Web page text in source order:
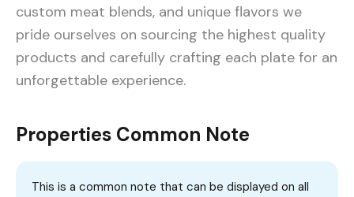
custom meat blends, and unique flavors we
pride ourselves on sourcing the highest quality
products and carefully crafting each plate for an
unforgettable experience.
Properties Common Note
This is a common note that can be displayed on all